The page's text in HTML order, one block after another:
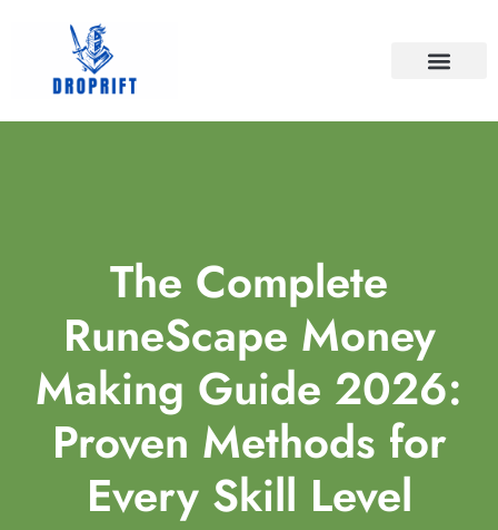
The Complete
RuneScape Money
Making Guide 2026:
Proven Methods for
Every Skill Level